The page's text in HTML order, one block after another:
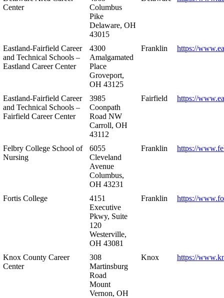
Center
Columbus
Pike
Delaware, OH
43015
Eastland-Fairfield Career
and Technical Schools –
Eastland Career Center
4300
Amalgamated
Place
Groveport,
OH 43125
Franklin https://
Eastland-Fairfield Career
and Technical Schools –
Fairfield Career Center
3985
Coonpath
Road NW
Carroll, OH
43112
Fairfield https://
Felbry College School of
Nursing
6055
Cleveland
Avenue
Columbus,
OH 43231
Franklin https://
Fortis College
4151
Executive
Pkwy, Suite
120
Westerville,
OH 43081
Franklin https://
Knox County Career
Center
308
Martinsburg
Road
Mount
Vernon, OH
Knox https://